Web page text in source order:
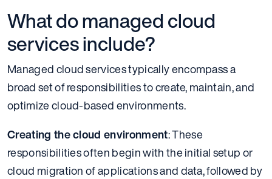
What do managed cloud
services include?
Managed cloud services typically encompass a
broad set of responsibilities to create, maintain, and
optimize cloud-based environments.
Creating the cloud environment: These
responsibilities often begin with the initial setup or
cloud migration of applications and data, followed by